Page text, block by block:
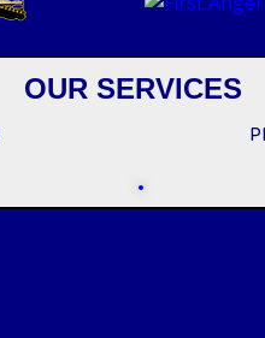
OUR SERVICES